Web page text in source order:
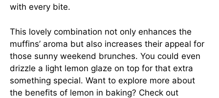
with every bite.
This lovely combination not only enhances the
muffins’ aroma but also increases their appeal for
those sunny weekend brunches. You could even
drizzle a light lemon glaze on top for that extra
something special. Want to explore more about
the benefits of lemon in baking? Check out